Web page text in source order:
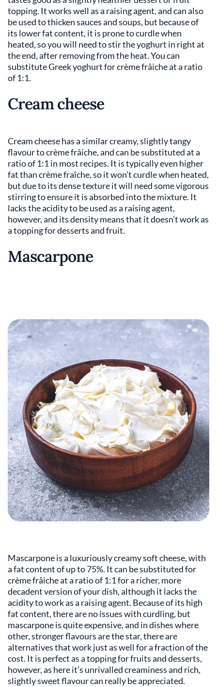
topping. It works well as a raising agent, and can also
be used to thicken sauces and soups, but because of
its lower fat content, it is prone to curdle when
heated, so you will need to stir the yoghurt in right at
the end, after removing from the heat. You can
substitute Greek yoghurt for crème frâiche at a ratio
of 1:1.
Cream cheese
Cream cheese has a similar creamy, slightly tangy
flavour to crème frâiche, and can be substituted at a
ratio of 1:1 in most recipes. It is typically even higher
fat than crème fraîche, so it won’t curdle when heated,
but due to its dense texture it will need some vigorous
stirring to ensure it is absorbed into the mixture. It
lacks the acidity to be used as a raising agent,
however, and its density means that it doesn’t work as
a topping for desserts and fruit.
Mascarpone
Mascarpone is a luxuriously creamy soft cheese, with
a fat content of up to 75%. It can be substituted for
crème frâiche at a ratio of 1:1 for a richer, more
decadent version of your dish, although it lacks the
acidity to work as a raising agent. Because of its high
fat content, there are no issues with curdling, but
mascarpone is quite expensive, and in dishes where
other, stronger flavours are the star, there are
alternatives that work just as well for a fraction of the
cost. It is perfect as a topping for fruits and desserts,
however, as here it’s unrivalled creaminess and rich,
slightly sweet flavour can really be appreciated.